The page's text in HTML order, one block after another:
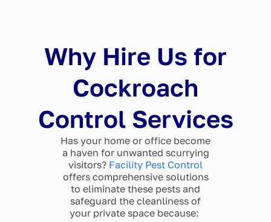
Why Hire Us for
Cockroach
Control Services
Has your home or office become
a haven for unwanted scurrying
visitors? Facility Pest Control
offers comprehensive solutions
to eliminate these pests and
safeguard the cleanliness of
your private space because: